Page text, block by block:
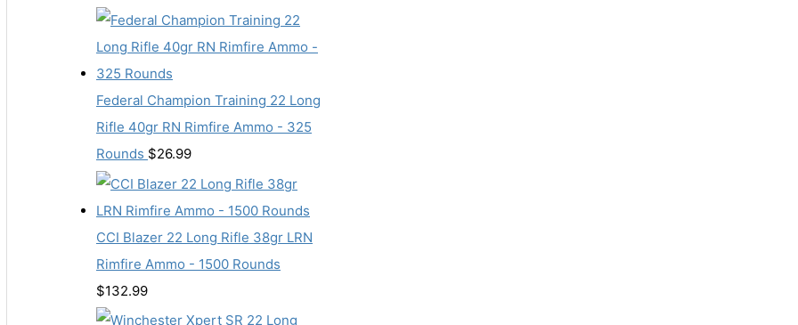
Federal Champion Training 22 Long
Rifle 40gr RN Rimfire Ammo - 325
Rounds $26.99
CCI Blazer 22 Long Rifle 38gr LRN
Rimfire Ammo - 1500 Rounds
$132.99